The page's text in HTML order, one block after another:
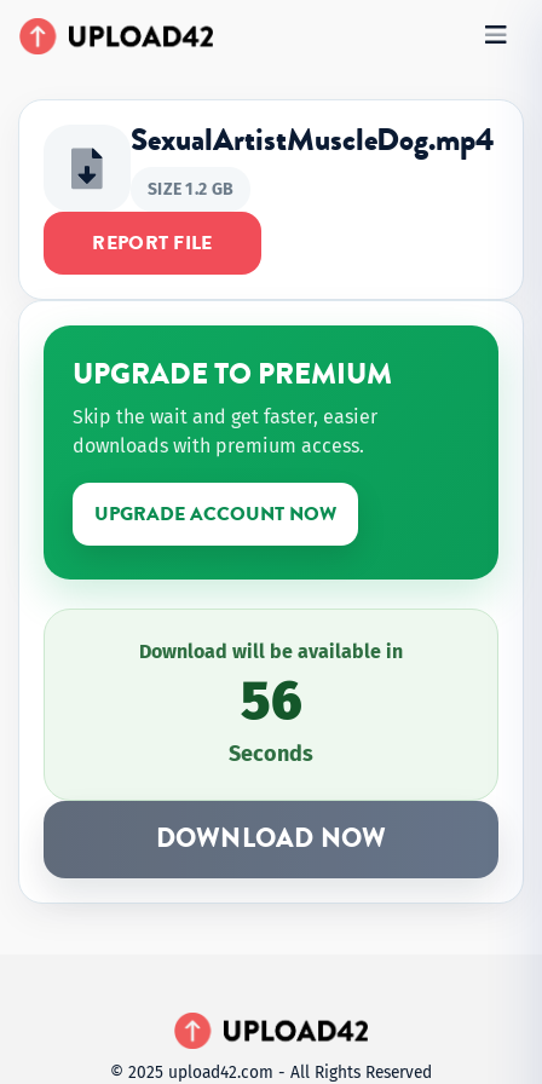
SexualArtistMuscleDog.mp4
SIZE 1.2 GB
REPORT FILE
UPGRADE TO PREMIUM
Skip the wait and get faster, easier
downloads with premium access.
UPGRADE ACCOUNT NOW
Download will be available in
56
Seconds
DOWNLOAD NOW
© 2025 upload42.com - All Rights Reserved